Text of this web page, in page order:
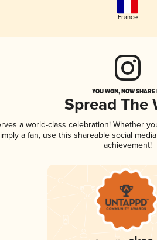
France
YOU WON, NOW
Spread The
a world-class celebration! Whether
a fan, use this shareable social
achievement!